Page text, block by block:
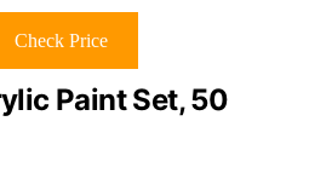
Check Price
Paint Set, 50